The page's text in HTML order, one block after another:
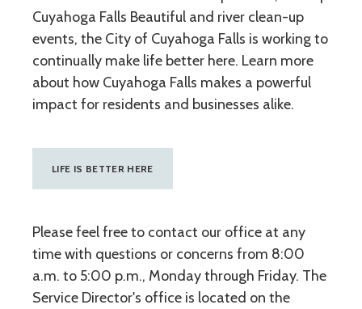
Cuyahoga Falls Beautiful and river clean-up
events, the City of Cuyahoga Falls is working to
continually make life better here. Learn more
about how Cuyahoga Falls makes a powerful
impact for residents and businesses alike.
LIFE IS BETTER HERE
Please feel free to contact our office at any
time with questions or concerns from 8:00
a.m. to 5:00 p.m., Monday through Friday. The
Service Director's office is located on the